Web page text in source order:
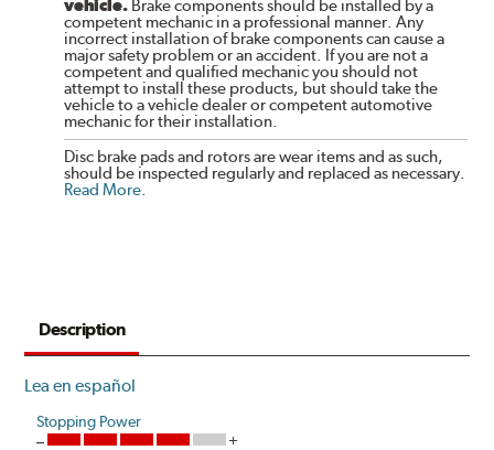
vehicle. Brake components should be installed by a
competent mechanic in a professional manner. Any
incorrect installation of brake components can cause a
major safety problem or an accident. If you are not a
competent and qualified mechanic you should not
attempt to install these products, but should take the
vehicle to a vehicle dealer or competent automotive
mechanic for their installation.
Disc brake pads and rotors are wear items and as such,
should be inspected regularly and replaced as necessary.
Read More.
Description
Lea en español
Stopping Power